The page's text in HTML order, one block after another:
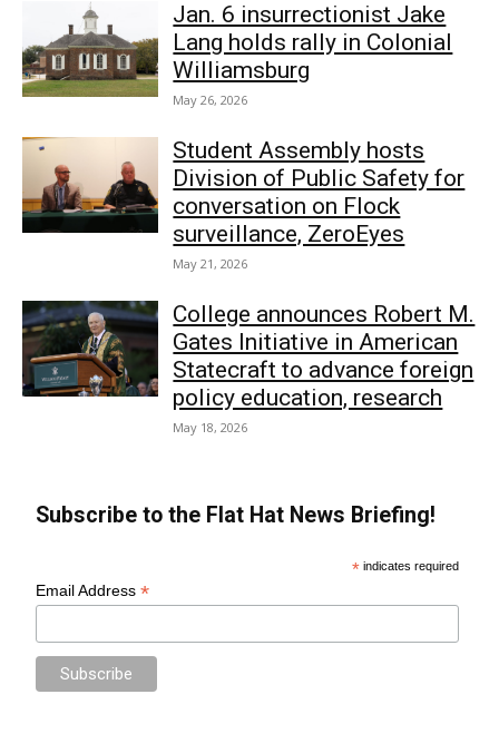
Jan. 6 insurrectionist Jake
Lang holds rally in Colonial
Williamsburg
May 26, 2026
Student Assembly hosts
Division of Public Safety for
conversation on Flock
surveillance, ZeroEyes
May 21, 2026
College announces Robert M.
Gates Initiative in American
Statecraft to advance foreign
policy education, research
May 18, 2026
Subscribe to the Flat Hat News Briefing!
* indicates required
Email Address*